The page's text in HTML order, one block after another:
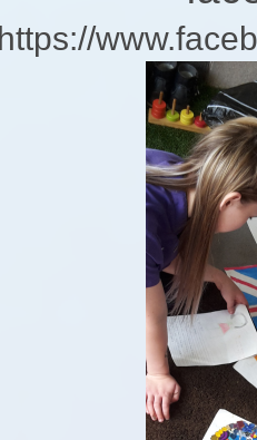
https://